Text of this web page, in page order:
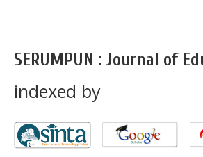
SERUMPUN : Journal of
indexed by